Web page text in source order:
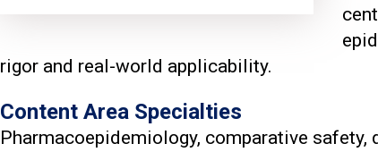
rigor and real-world applicability.
Content Area Specialties
Pharmacoepidemiology, comparative